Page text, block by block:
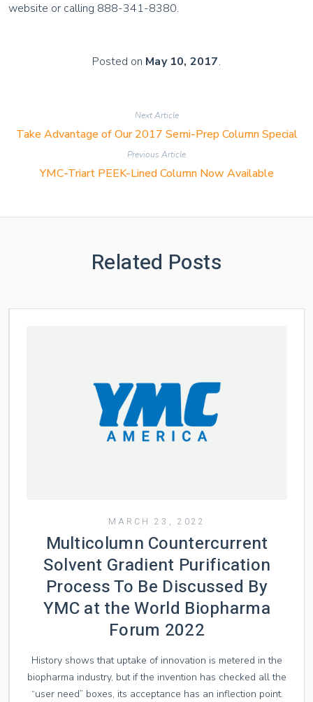
website or calling 888-341-8380.
Posted on May 10, 2017.
Next Article
Take Advantage of Our 2017 Semi-Prep Column Special
Previous Article
YMC-Triart PEEK-Lined Column Now Available
Related Posts
MARCH 23, 2022
Multicolumn Countercurrent
Solvent Gradient Purification
Process To Be Discussed By
YMC at the World Biopharma
Forum 2022
History shows that uptake of innovation is metered in the
biopharma industry, but if the invention has checked all the
“user need” boxes, its acceptance has an inflection point.